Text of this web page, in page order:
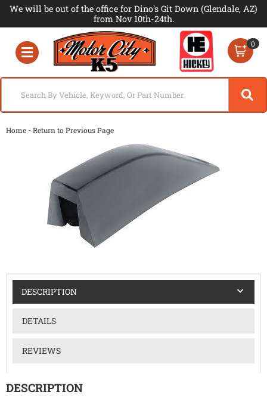
We will be out of the office for Dino's Git Down (Glendale, AZ)
from Nov 10th-24th.
Toggle navigation
0
Home -Return to Previous Page
DESCRIPTION
DETAILS
REVIEWS
DESCRIPTION